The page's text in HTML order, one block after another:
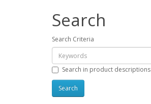
Search
Search Criteria
Search in product descriptions